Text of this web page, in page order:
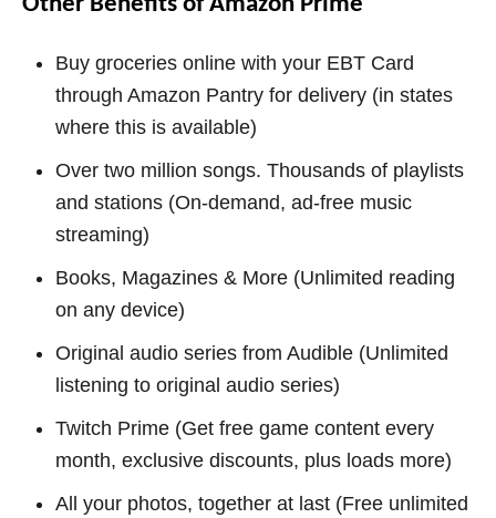
Buy groceries online with your EBT Card
through Amazon Pantry for delivery (in states
where this is available)
Over two million songs. Thousands of playlists
and stations (On-demand, ad-free music
streaming)
Books, Magazines & More (Unlimited reading
on any device)
Original audio series from Audible (Unlimited
listening to original audio series)
Twitch Prime (Get free game content every
month, exclusive discounts, plus loads more)
All your photos, together at last (Free unlimited